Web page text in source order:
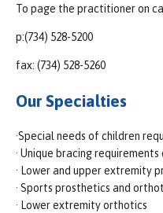
To page the practitioner on
p:(734) 528-5200
fax: (734) 528-5260
Our Specialties
·Special needs of children
· Unique bracing
· Lower and upper extremity
· Sports prosthetics and
· Lower extremity orthotics